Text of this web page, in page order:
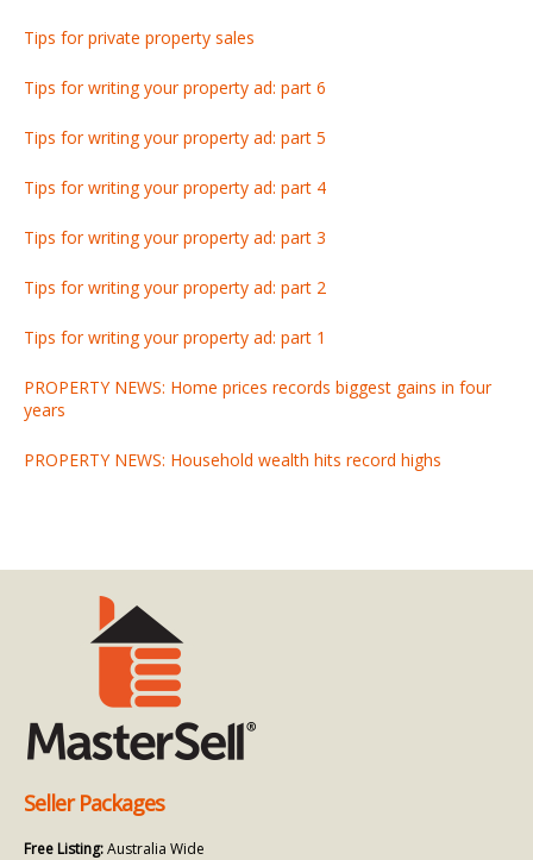
Tips for private property sales
Tips for writing your property ad: part 6
Tips for writing your property ad: part 5
Tips for writing your property ad: part 4
Tips for writing your property ad: part 3
Tips for writing your property ad: part 2
Tips for writing your property ad: part 1
PROPERTY NEWS: Home prices records biggest gains in four
years
PROPERTY NEWS: Household wealth hits record highs
Seller Packages
Free Listing:Australia Wide